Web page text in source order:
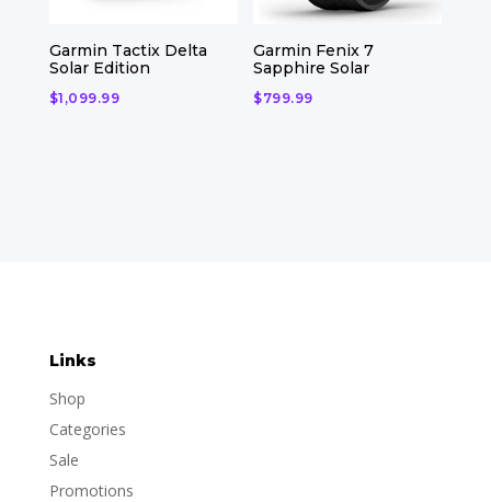
Garmin Tactix Delta
Solar Edition
$1,099.99
Garmin Fenix 7
Sapphire Solar
$799.99
Links
Shop
Categories
Sale
Promotions